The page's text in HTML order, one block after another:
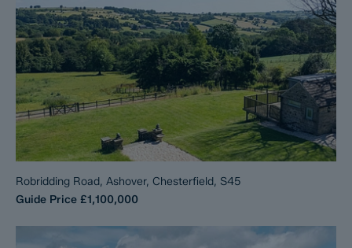
Robridding Road, Ashover, Chesterfield, S45
Guide Price £1,100,000